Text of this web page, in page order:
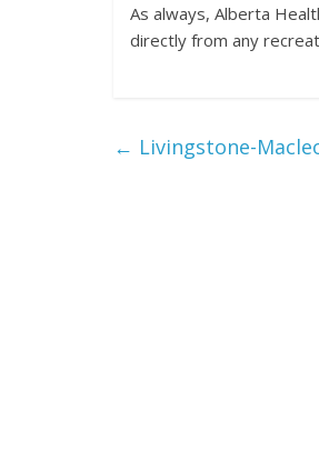
As always, Alberta
directly from any
← Livingstone-